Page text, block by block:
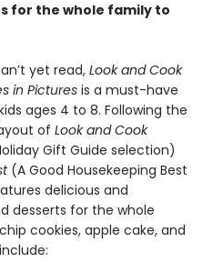
for the whole family to
yet read, Look and Cook
in Pictures is a must-have
ages 4 to 8. Following the
of Look and Cook
Gift Guide selection)
(A Good Housekeeping Best
delicious and
desserts for the whole
cookies, apple cake, and